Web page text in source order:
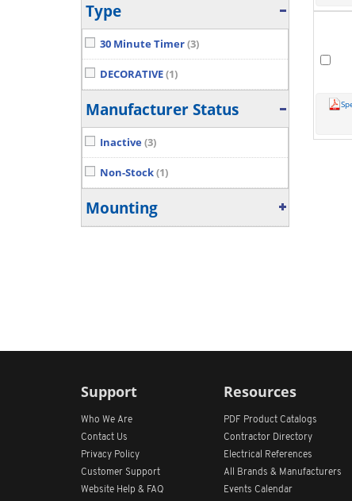
Type
30 Minute Timer(3)
DECORATIVE(1)
Manufacturer Status
Inactive(3)
Non-Stock(1)
Mounting
Support
Who We Are
Contact Us
Privacy Policy
Customer Support
Website Help & FAQ
Resources
PDF Product Catalogs
Contractor Directory
Electrical References
All
Brands & Manufacturers
Events Calendar